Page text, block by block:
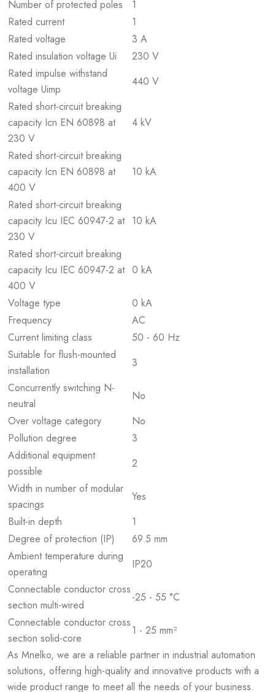
Number of protected poles
1
Rated current
1
Rated voltage
3 A
Rated insulation voltage Ui
230 V
Rated impulse withstand
voltage Uimp
440 V
Rated short-circuit breaking
capacity Icn EN 60898 at
230 V
4 kV
Rated short-circuit breaking
capacity Icn EN 60898 at
400 V
10 kA
Rated short-circuit breaking
capacity Icu IEC 60947-2 at
230 V
10 kA
Rated short-circuit breaking
capacity Icu IEC 60947-2 at
400 V
0 kA
Voltage type
0 kA
Frequency
AC
Current limiting class
50 - 60 Hz
Suitable for flush-mounted
installation
3
Concurrently switching N-
neutral
No
Over voltage category
No
Pollution degree
3
Additional equipment
possible
2
Width in number of modular
spacings
Yes
Built-in depth
1
Degree of protection (IP)
69.5 mm
Ambient temperature during
operating
IP20
Connectable conductor cross
section multi-wired
-25 - 55 °C
Connectable conductor cross
section solid-core
1 - 25 mm²
As Mnelko, we are a reliable partner in industrial automation
solutions, offering high-quality and innovative products with a
wide product range to meet all the needs of your business.